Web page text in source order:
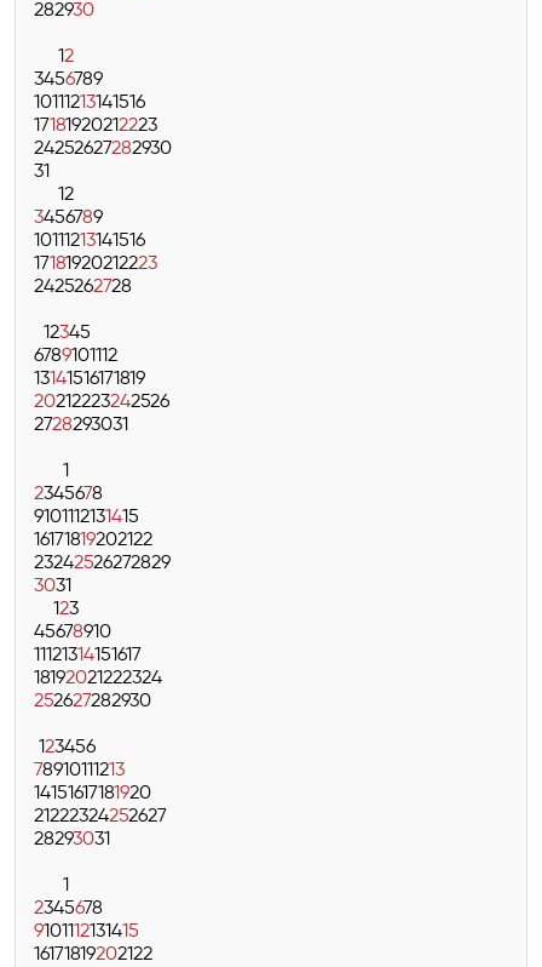
282930
12
3456789
10111213141516
17181920212223
24252627282930
31
12
3456789
10111213141516
17181920212223
2425262728
12345
6789101112
13141516171819
20212223242526
2728293031
1
2345678
9101112131415
16171819202122
23242526272829
3031
123
45678910
11121314151617
18192021222324
252627282930
123456
78910111213
14151617181920
21222324252627
28293031
1
2345678
9101112131415
16171819202122